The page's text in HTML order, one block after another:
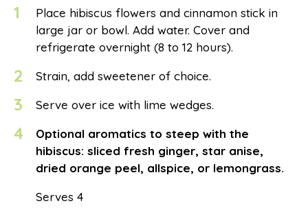
1
Place hibiscus flowers and cinnamon stick in
large jar or bowl. Add water. Cover and
refrigerate overnight (8 to 12 hours).
2 Strain, add sweetener of choice.
3 Serve over ice with lime wedges.
4
Optional aromatics to steep with the
hibiscus: sliced fresh ginger, star anise,
dried orange peel, allspice, or lemongrass.
Serves 4